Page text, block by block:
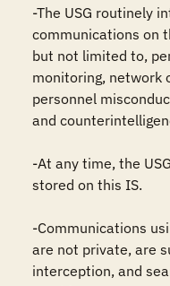
-The USG routinely
communications on
but not limited to,
monitoring, network
personnel
and
-At any time, the
stored on this IS.
-Communications
are not private, are
interception, and